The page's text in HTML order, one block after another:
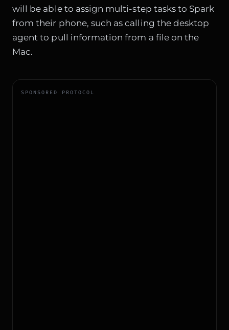
will be able to assign multi-step tasks to Spark
from their phone, such as calling the desktop
agent to pull information from a file on the
Mac.
SPONSORED PROTOCOL